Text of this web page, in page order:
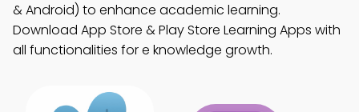
& Android) to enhance academic learning.
Download App Store & Play Store Learning Apps with
all functionalities for e knowledge growth.